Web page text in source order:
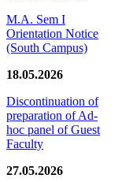
M.A. Sem I
Orientation Notice
(South Campus)
18.05.2026
Discontinuation of
preparation of Ad-
hoc panel of Guest
Faculty
27.05.2026